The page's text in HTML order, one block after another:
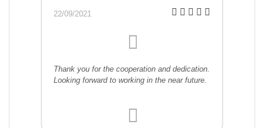
22/09/2021
Thank you for the cooperation and dedication.
Looking forward to working in the near future.